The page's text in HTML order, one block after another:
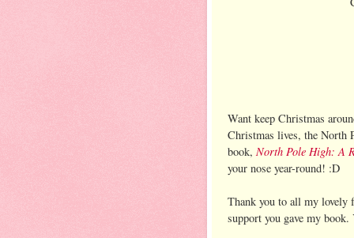
Want keep Christmas
Christmas lives, the North
book, North Pole High: A
your nose year-round! :D
Thank you to all my lovely
support you gave my